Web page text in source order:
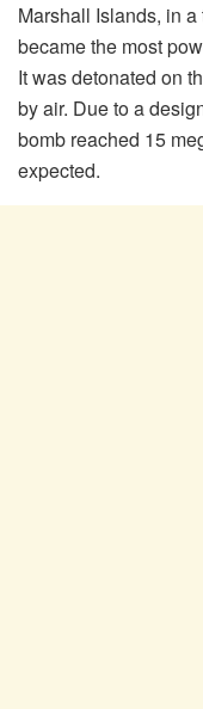
Marshall Islands, in a
became the most
It was detonated on
by air. Due to a
bomb reached 15
expected.